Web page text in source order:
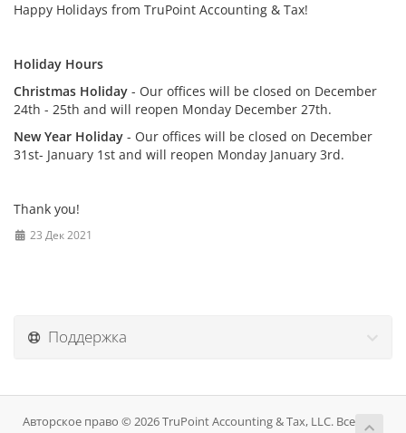
Happy Holidays from TruPoint Accounting & Tax!
Holiday Hours
Christmas Holiday - Our offices will be closed on December
24th - 25th and will reopen Monday December 27th.
New Year Holiday - Our offices will be closed on December
31st- January 1st and will reopen Monday January 3rd.
Thank you!
23 Дек 2021
Поддержка
Авторское право © 2026 TruPoint Accounting & Tax, LLC. Все